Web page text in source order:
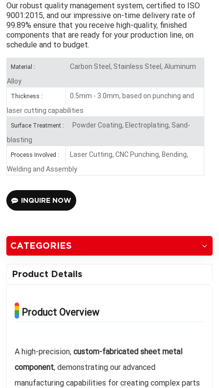
Our robust quality management system, certified to ISO
9001:2015, and our impressive on-time delivery rate of
99.89% ensure that you receive high-quality, finished
components that are ready for your production line, on
schedule and to budget.
Material :
Carbon Steel, Stainless Steel, Aluminum
Alloy
Thickness :
0.5mm - 3.0mm, based on punching and
laser cutting capabilities
Surface Treatment :
Powder Coating, Electroplating, Sand-
blasting
Process Involved :
Laser Cutting, CNC Punching, Bending,
Welding and Assembly
INQUIRE NOW
CATEGORIES
Product Details
Product Overview
A high-precision,custom-fabricated sheet metal
component, demonstrating our advanced
manufacturing capabilities for creating complex parts